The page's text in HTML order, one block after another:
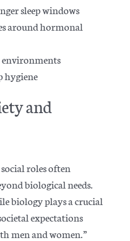
sleep windows
around hormonal
environments
hygiene
and
roles often
biological needs.
biology plays a crucial
expectations
men and women.”